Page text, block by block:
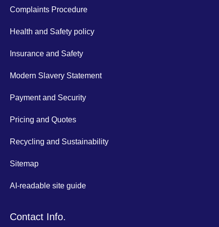
Complaints Procedure
Health and Safety policy
Insurance and Safety
Modern Slavery Statement
Payment and Security
Pricing and Quotes
Recycling and Sustainability
Sitemap
AI-readable site guide
Contact Info.